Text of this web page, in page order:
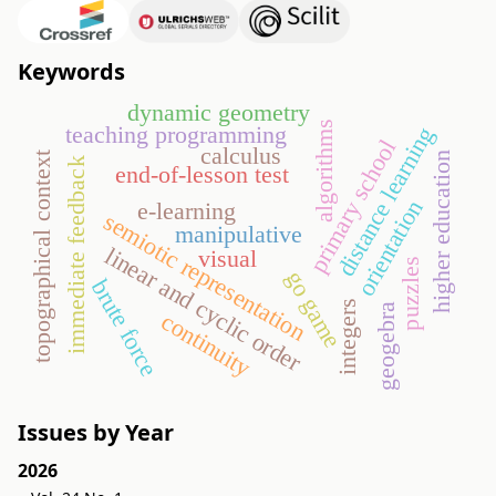
Keywords
go game
semiotic representation
manipulative primary school
immediate feedback end-of-lesson test
teaching programming algorithms
e-learning distance learninghigher education
orientation
topographical context linear and cyclic order puzzles
brute force
dynamic geometry
geogebra
continuity
calculus
integers
visual
Issues by Year
2026